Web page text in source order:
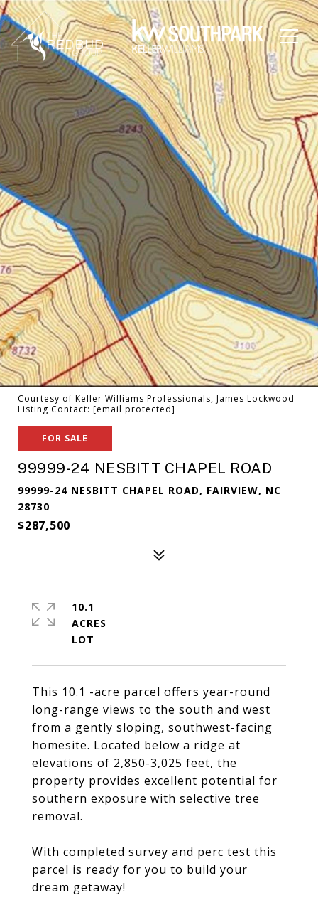
Courtesy of Keller Williams Professionals, James Lockwood
Listing Contact: [email protected]
FOR SALE
99999-24 NESBITT CHAPEL ROAD
99999-24 NESBITT CHAPEL ROAD, FAIRVIEW, NC
28730
$287,500
This 10.1 -acre parcel offers year-round
long-range views to the south and west
from a gently sloping, southwest-facing
homesite. Located below a ridge at
elevations of 2,850-3,025 feet, the
property provides excellent potential for
southern exposure with selective tree
removal.
With completed survey and perc test this
parcel is ready for you to build your
dream getaway!
10.1
ACRES